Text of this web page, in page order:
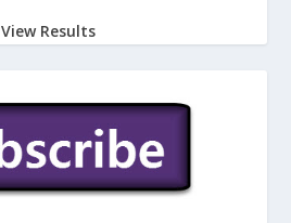
View Results